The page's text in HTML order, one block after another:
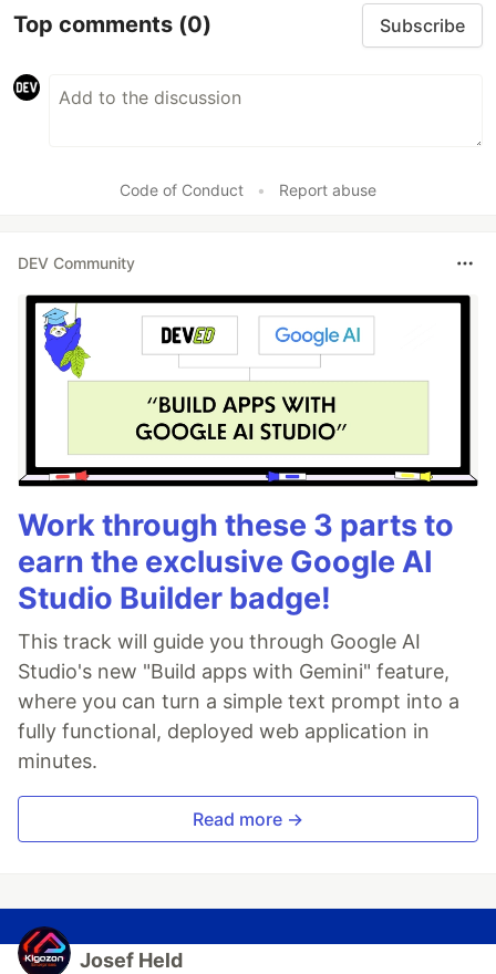
Top comments (0) Subscribe
Code of Conduct • Report abuse
DEV Community
Work through these 3 parts to
earn the exclusive Google AI
Studio Builder badge!
This track will guide you through Google AI
Studio's new "Build apps with Gemini" feature,
where you can turn a simple text prompt into a
fully functional, deployed web application in
minutes.
Read more →
Josef Held